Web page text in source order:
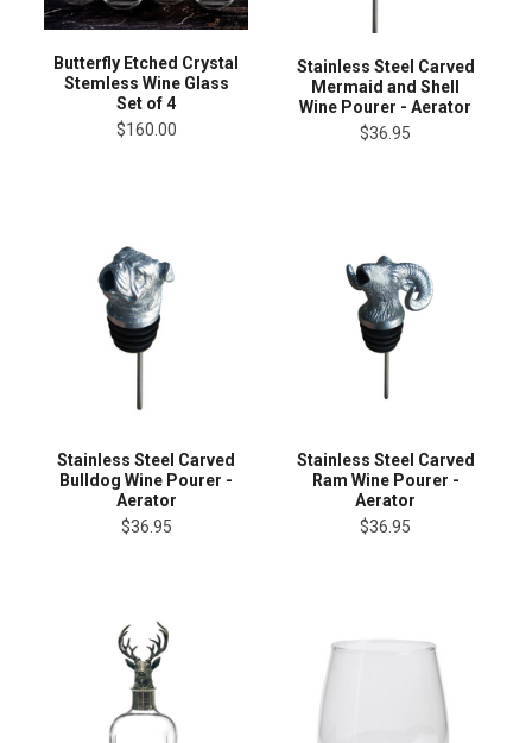
Butterfly Etched Crystal
Stemless Wine Glass
Set of 4
$160.00
Stainless Steel Carved
Mermaid and Shell
Wine Pourer - Aerator
$36.95
Stainless Steel Carved
Bulldog Wine Pourer -
Aerator
$36.95
Stainless Steel Carved
Ram Wine Pourer -
Aerator
$36.95